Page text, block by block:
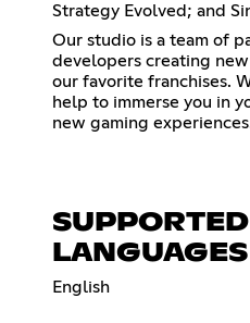
Strategy Evolved; and
Our studio is a team of
developers creating
our favorite franchises.
help to immerse you in
new gaming
SUPPORTED
LANGUAGES
English